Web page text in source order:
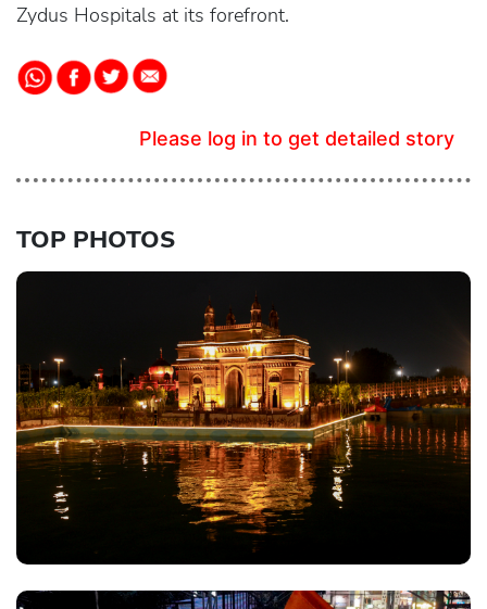
Zydus Hospitals at its forefront.
Please log in to get detailed story
TOP PHOTOS